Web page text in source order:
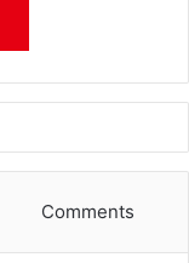
Comments